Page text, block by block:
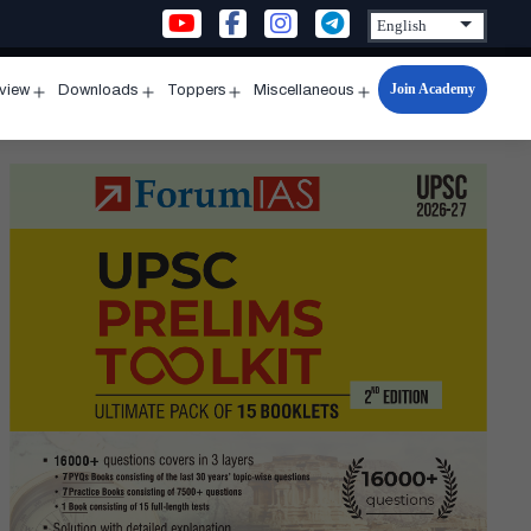
menu
Downloads
menu
Toppers
menu
Miscellaneous
Open
menu
Join Academy